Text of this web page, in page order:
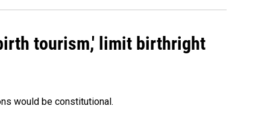
tourism,' limit birthright
would be constitutional.